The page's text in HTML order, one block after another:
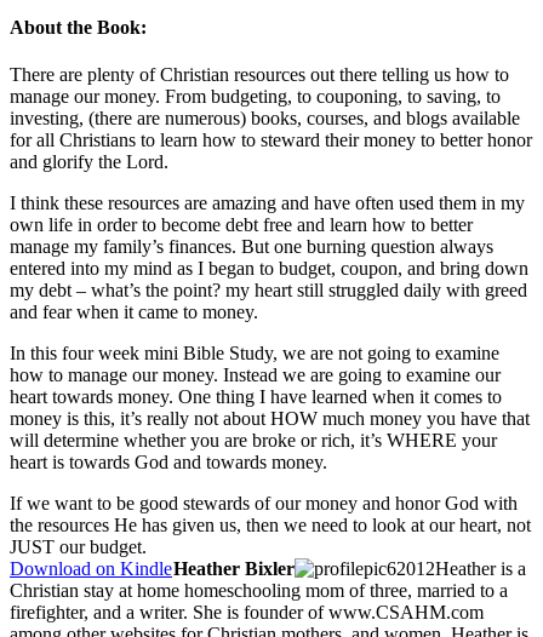
About the Book:
There are plenty of Christian resources out there telling us how to
manage our money. From budgeting, to couponing, to saving, to
investing, (there are numerous) books, courses, and blogs available
for all Christians to learn how to steward their money to better honor
and glorify the Lord.
I think these resources are amazing and have often used them in my
own life in order to become debt free and learn how to better
manage my family’s finances. But one burning question always
entered into my mind as I began to budget, coupon, and bring down
my debt – what’s the point? my heart still struggled daily with greed
and fear when it came to money.
In this four week mini Bible Study, we are not going to examine
how to manage our money. Instead we are going to examine our
heart towards money. One thing I have learned when it comes to
money is this, it’s really not about HOW much money you have that
will determine whether you are broke or rich, it’s WHERE your
heart is towards God and towards money.
If we want to be good stewards of our money and honor God with
the resources He has given us, then we need to look at our heart, not
JUST our budget.
Download on KindleHeather Bixler
Heather is a
Christian stay at home homeschooling mom of three, married to a
firefighter, and a writer. She is founder of www.CSAHM.com